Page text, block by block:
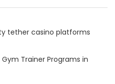
tether casino platforms
Trainer Programs in